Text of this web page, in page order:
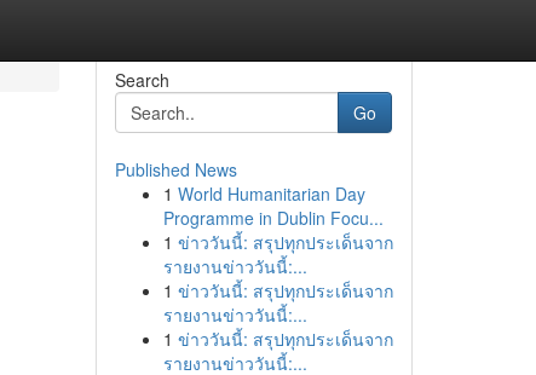
Search
Go
Published News
1 World Humanitarian Day
Programme in Dublin Focu...
1 ข่าววันนี้: สรุปทุกประเด็นจาก
รายงานข่าววันนี้:...
1 ข่าววันนี้: สรุปทุกประเด็นจาก
รายงานข่าววันนี้:...
1 ข่าววันนี้: สรุปทุกประเด็นจาก
รายงานข่าววันนี้:...